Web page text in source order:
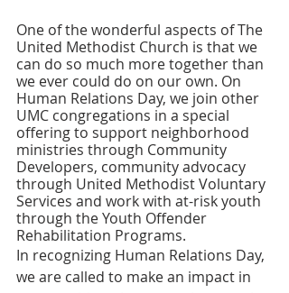
One of the wonderful aspects of The
United Methodist Church is that we
can do so much more together than
we ever could do on our own. On
Human Relations Day, we join other
UMC congregations in a special
offering to support neighborhood
ministries through Community
Developers, community advocacy
through United Methodist Voluntary
Services and work with at-risk youth
through the Youth Offender
Rehabilitation Programs.
In recognizing Human Relations Day,
we are called to make an impact in